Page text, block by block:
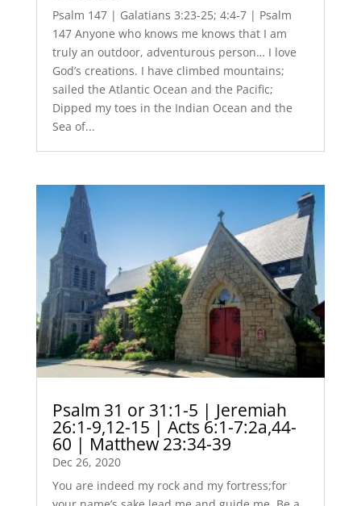
Psalm 147 | Galatians 3:23-25; 4:4-7 | Psalm
147 Anyone who knows me knows that I am
truly an outdoor, adventurous person… I love
God’s creations. I have climbed mountains;
sailed the Atlantic Ocean and the Pacific;
Dipped my toes in the Indian Ocean and the
Sea of...
Psalm 31 or 31:1-5 | Jeremiah
26:1-9,12-15 | Acts 6:1-7:2a,44-
60 | Matthew 23:34-39
Dec 26, 2020
You are indeed my rock and my fortress;for